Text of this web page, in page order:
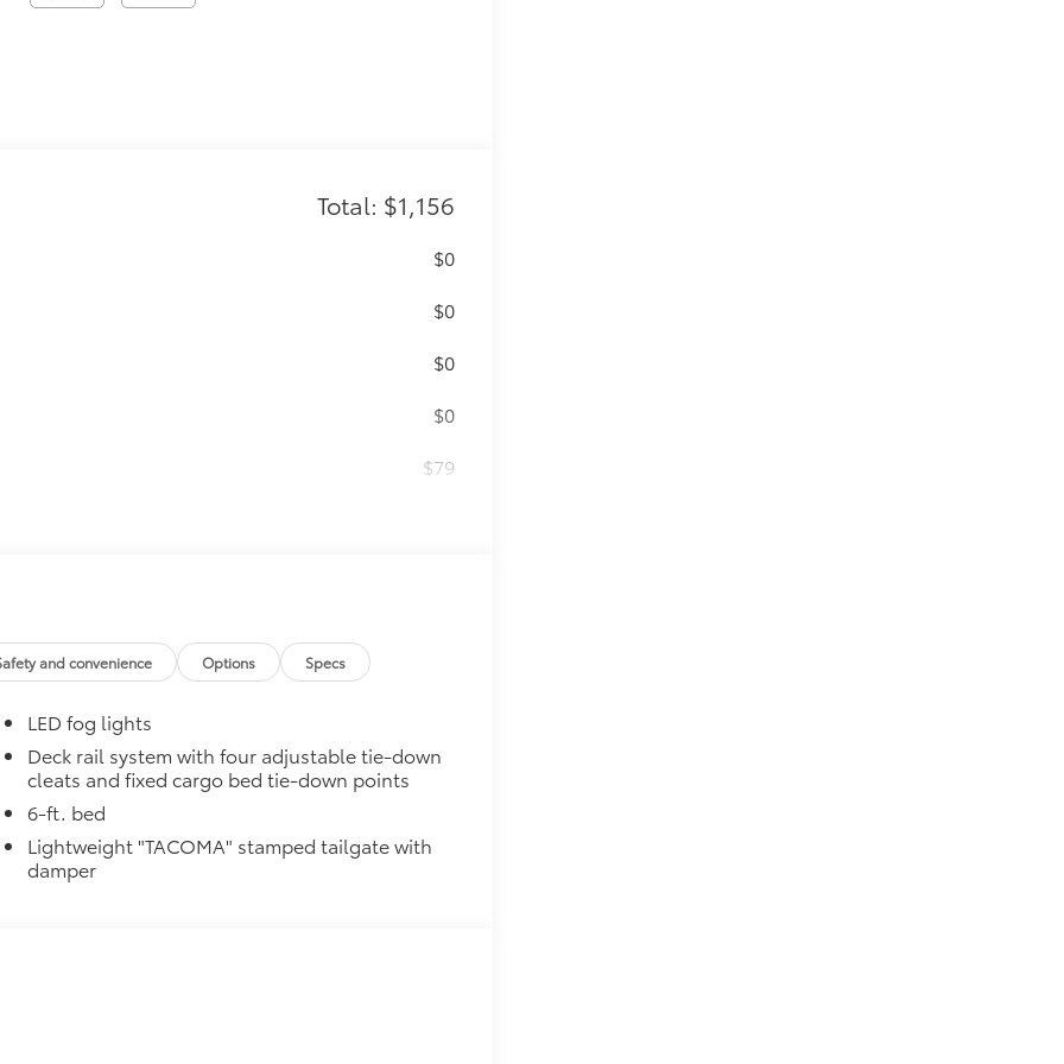
Total: $1,156
$0
$0
$0
$0
to charge most any smart
$79
from chips and scratches.
and convenience Options Specs
LED fog lights
Deck rail system with four adjustable tie-down
cleats and fixed cargo bed tie-down points
6-ft. bed
Lightweight "TACOMA" stamped tailgate with
damper